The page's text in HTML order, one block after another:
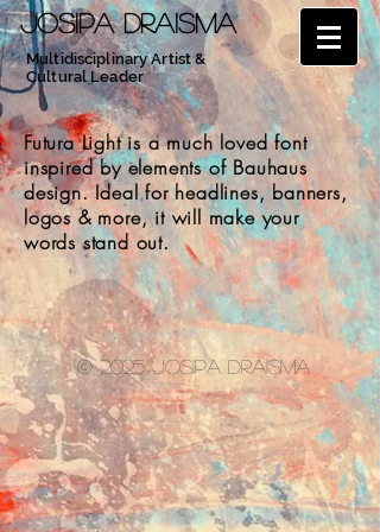
JOSIPA DRAISMA
Multidisciplinary Artist &
Cultural Leader
Futura Light is a much loved font
inspired by elements of Bauhaus
design. Ideal for headlines, banners,
logos & more, it will make your
words stand out.
© 2025 Josipa Draisma